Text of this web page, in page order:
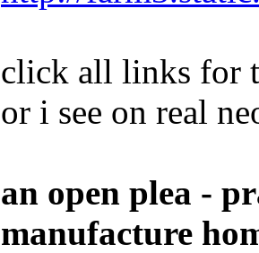
click all links for
or i see on real
an open plea -
manufacture